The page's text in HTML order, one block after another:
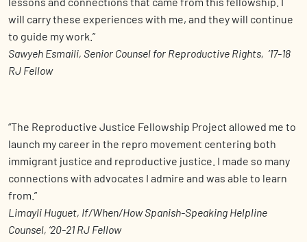
will carry these experiences with me, and they will continue
to guide my work.”
Sawyeh Esmaili, Senior Counsel for Reproductive Rights, ‘17-18
RJ Fellow
“The Reproductive Justice Fellowship Project allowed me to
launch my career in the repro movement centering both
immigrant justice and reproductive justice. I made so many
connections with advocates I admire and was able to learn
from.”
Limayli Huguet, If/When/How Spanish-Speaking Helpline
Counsel, ‘20-21 RJ Fellow